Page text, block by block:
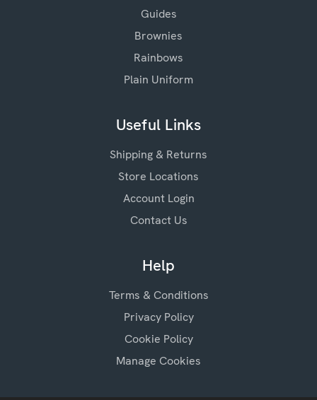
Guides
Brownies
Rainbows
Plain Uniform
Useful Links
Shipping & Returns
Store Locations
Account Login
Contact Us
Help
Terms & Conditions
Privacy Policy
Cookie Policy
Manage Cookies